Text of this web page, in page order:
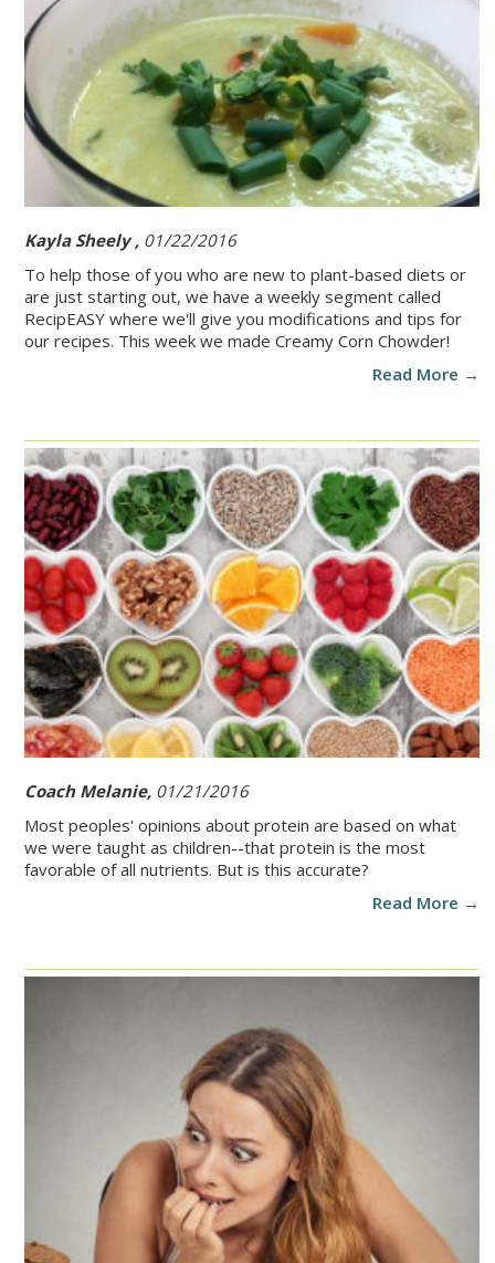
Kayla Sheely , 01/22/2016
To help those of you who are new to plant-based diets or
are just starting out, we have a weekly segment called
RecipEASY where we'll give you modifications and tips for
our recipes. This week we made Creamy Corn Chowder!
Read More →
Coach Melanie, 01/21/2016
Most peoples' opinions about protein are based on what
we were taught as children--that protein is the most
favorable of all nutrients. But is this accurate?
Read More →